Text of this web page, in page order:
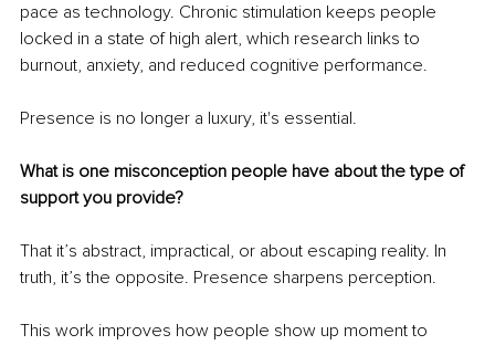
pace as technology. Chronic stimulation keeps people
locked in a state of high alert, which research links to
burnout, anxiety, and reduced cognitive performance.
Presence is no longer a luxury, it's essential.
What is one misconception people have about the type of
support you provide?
That it’s abstract, impractical, or about escaping reality. In
truth, it’s the opposite. Presence sharpens perception.
This work improves how people show up moment to